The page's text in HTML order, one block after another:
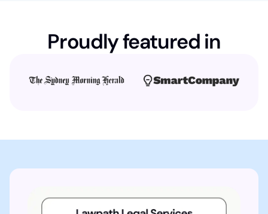
Proudly featured in